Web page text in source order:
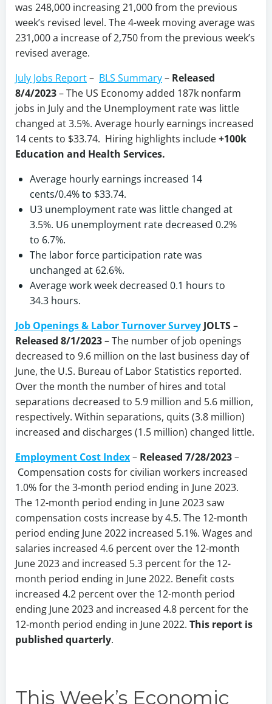
was 248,000 increasing 21,000 from the previous
week’s revised level. The 4-week moving average was
231,000 a increase of 2,750 from the previous week’s
revised average.
July Jobs Report– BLS Summary– Released
8/4/2023–The US Economyadded 187k nonfarm
jobs in July and the Unemployment rate was little
changed at 3.5%. Average hourly earnings increased
14 cents to $33.74. Hiring highlights include+100k
Education and Health Services.
Average hourly earnings increased 14
cents/0.4% to $33.74.
U3 unemployment rate was little changed at
3.5%. U6 unemployment rate decreased 0.2%
to 6.7%.
The labor force participation rate was
unchanged at 62.6%.
Average work week decreased 0.1 hours to
34.3 hours.
Job Openings & Labor Turnover Survey JOLTS–
Released 8/1/2023– The number of job openings
decreased to 9.6 million on the last business day of
June, the U.S. Bureau of Labor Statistics reported.
Over the month the number of hires and total
separations decreased to 5.9 million and 5.6 million,
respectively. Within separations, quits (3.8 million)
increased and discharges (1.5 million) changed little.
Employment Cost Index– Released 7/28/2023–
Compensation costs for civilian workers increased
1.0% for the 3-month period ending in June 2023.
The 12-month period ending in June 2023 saw
compensation costs increase by 4.5. The 12-month
period ending June 2022 increased 5.1%. Wages and
salaries increased 4.6 percent over the 12-month
June 2023 and increased 5.3 percent for the 12-
month period ending in June 2022. Benefit costs
increased 4.2 percent over the 12-month period
ending June 2023 and increased 4.8 percent for the
12-month period ending in June 2022. This report is
published quarterly.
This Week’s Economic